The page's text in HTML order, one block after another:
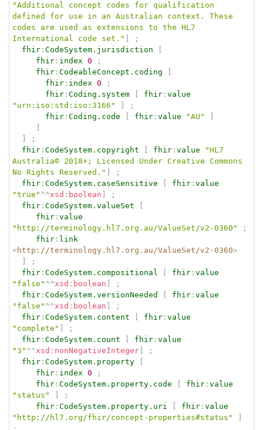
"Additional concept codes for qualification
defined for use in an Australian context. These
codes are used as extensions to the HL7
International code set."
;
fhir : CodeSystem.jurisdiction
fhir : index 0
;
fhir : CodeableConcept.coding
fhir : index 0
;
fhir : Coding.system fhir : value
"urn:iso:std:iso:3166"
;
fhir : Coding.code fhir : value "AU"
;
fhir : CodeSystem.copyright fhir : value
"HL7
Australia© 2018+; Licensed Under Creative Commons
No Rights Reserved."
;
fhir : CodeSystem.caseSensitive fhir : value
"true" ^^xsd : boolean
;
fhir : CodeSystem.valueSet
fhir : value
"http://terminology.hl7.org.au/ValueSet/v2-0360"
;
fhir : link
<http://terminology.hl7.org.au/ValueSet/v2-0360>
;
fhir : CodeSystem.compositional fhir : value
"false" ^^xsd : boolean
;
fhir : CodeSystem.versionNeeded fhir : value
"false" ^^xsd : boolean
;
fhir : CodeSystem.content fhir : value
"complete"
;
fhir : CodeSystem.count fhir : value
"3" ^^xsd : nonNegativeInteger
;
fhir : CodeSystem.property
fhir : index 0
;
fhir : CodeSystem.property.code fhir : value
"status"
;
fhir : CodeSystem.property.uri fhir : value
"http://hl7.org/fhir/concept-properties#status"